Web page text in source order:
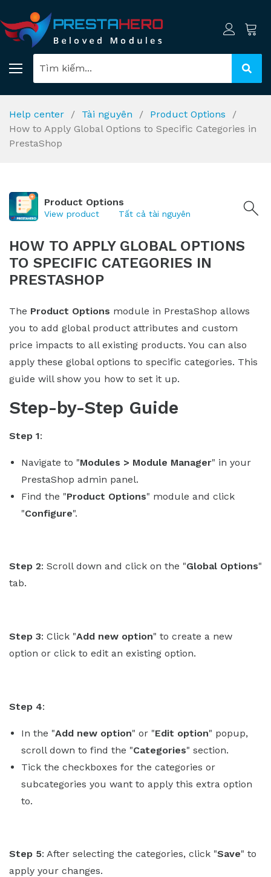
Help center Tài nguyên
Product Options
How to Apply Global Options to Specific Categories in
PrestaShop
Product Options
View product Tất cả tài nguyên
HOW TO APPLY GLOBAL OPTIONS
TO SPECIFIC CATEGORIES IN
PRESTASHOP
The Product Options module in PrestaShop allows
you to add global product attributes and custom
price impacts to all existing products. You can also
apply these global options to specific categories. This
guide will show you how to set it up.
Step-by-Step Guide
Step 1:
Navigate to "Modules > Module Manager" in your
PrestaShop admin panel.
Find the "Product Options" module and click
"Configure".
Step 2: Scroll down and click on the "Global Options"
tab.
Step 3: Click "Add new option" to create a new
option or click to edit an existing option.
Step 4:
In the "Add new option" or "Edit option" popup,
scroll down to find the "Categories" section.
Tick the checkboxes for the categories or
subcategories you want to apply this extra option
to.
Step 5: After selecting the categories, click "Save" to
apply your changes.